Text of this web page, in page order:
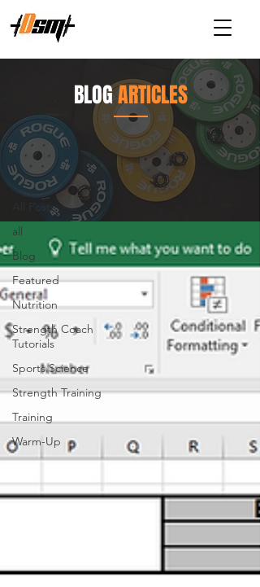
Articles
All Posts
all
Blog
Featured
Nutrition
Strength Coach
Tutorials
Sports Science
Strength Training
Training
Warm-Up
Strength Training
BLOGARTICLES